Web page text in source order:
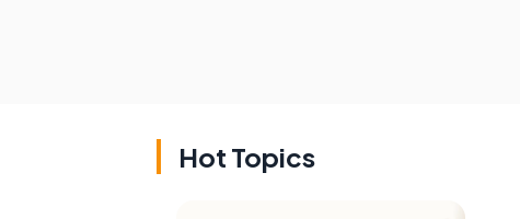
Hot Topics